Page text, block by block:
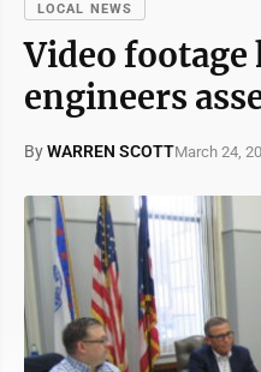
LOCAL NEWS
Video
engineers
ByWARREN SCOTTMarch 24,